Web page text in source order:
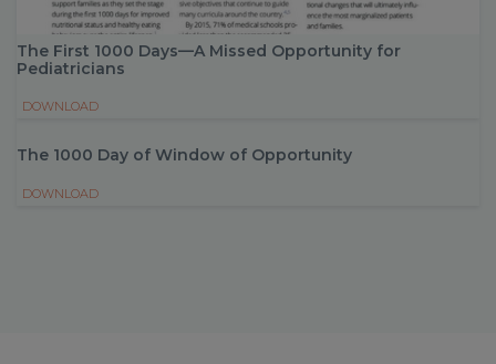
The First 1000 Days—A Missed Opportunity for
Pediatricians
DOWNLOAD
The 1000 Day of Window of Opportunity
DOWNLOAD